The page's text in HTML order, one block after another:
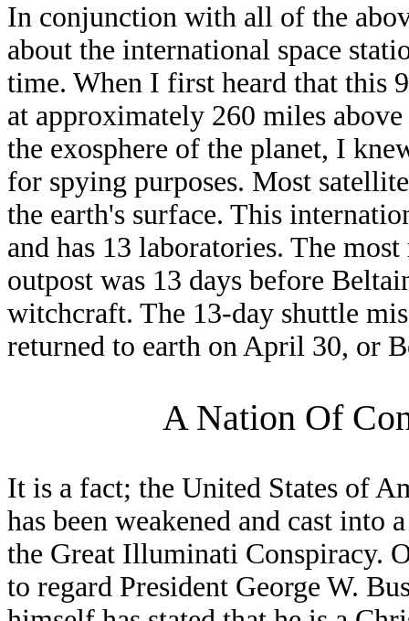
In conjunction with all of the
about the international space
time. When I first heard that this
at approximately 260 miles
the exosphere of the planet, I
for spying purposes. Most
the earth's surface. This
and has 13 laboratories. The
outpost was 13 days before
witchcraft. The 13-day shuttle
returned to earth on April 30, or
A Nation Of
It is a fact; the United States of
has been weakened and cast into
the Great Illuminati Conspiracy.
to regard President George W.